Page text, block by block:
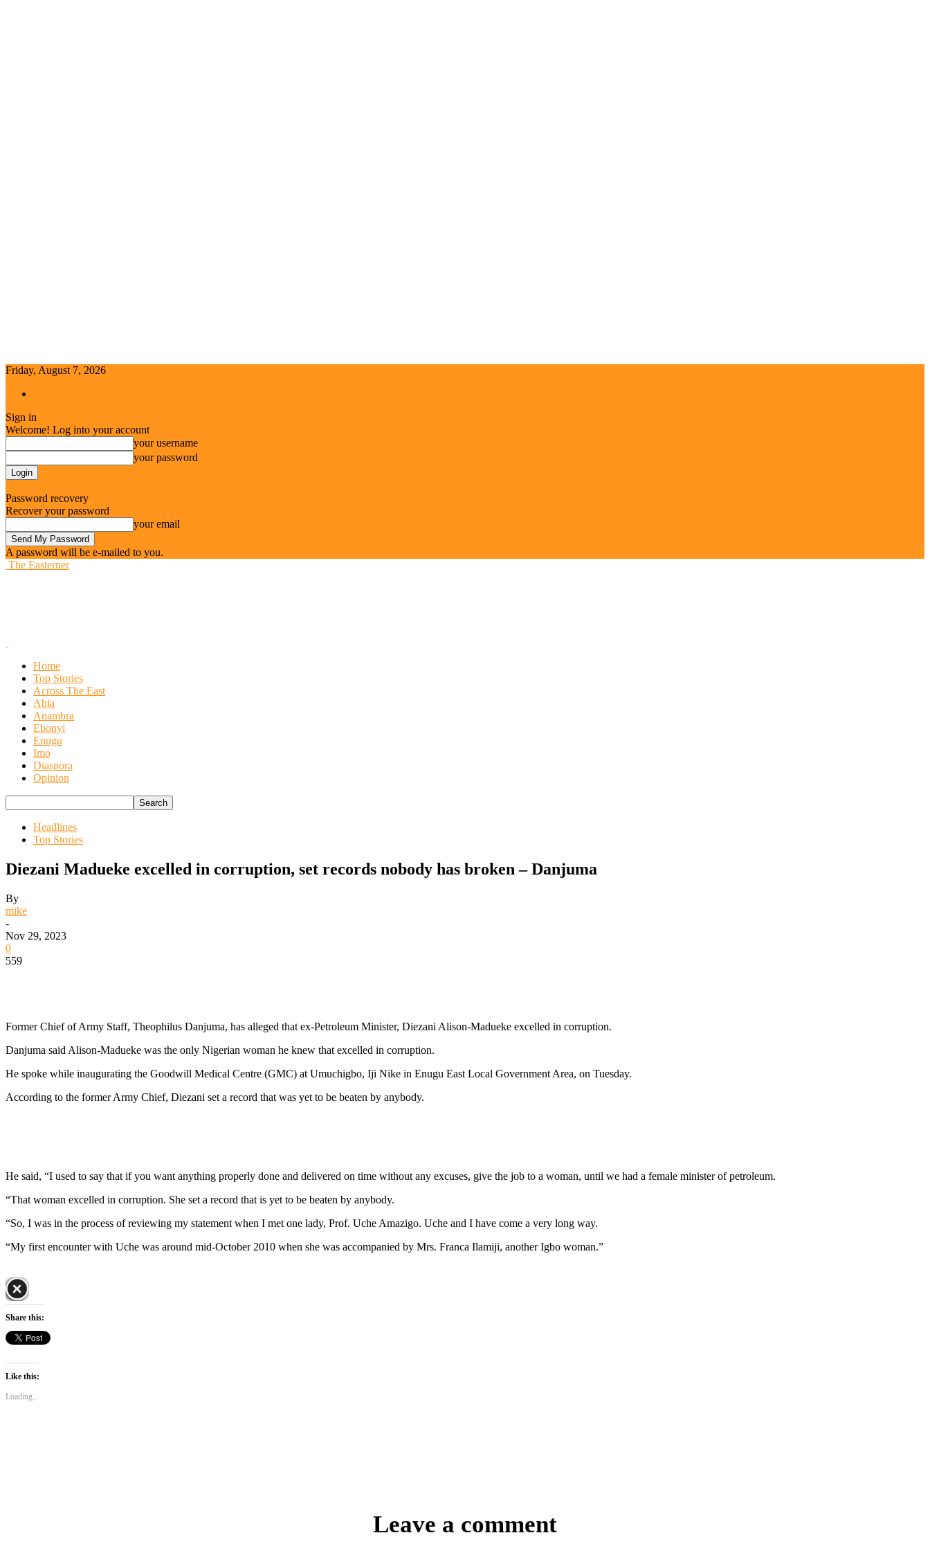
Friday, August 7, 2026
Sign in
Welcome! Log into your account
your username
your password
Password recovery
Recover your password
your email
A password will be e-mailed to you.
The Easterner
Home
Top Stories
Across The East
Abia
Anambra
Ebonyi
Enugu
Imo
Diaspora
Opinion
Headlines
Top Stories
Diezani Madueke excelled in corruption, set records nobody has broken – Danjuma
By
mike
-
Nov 29, 2023
0
559
Former Chief of Army Staff, Theophilus Danjuma, has alleged that ex-Petroleum Minister, Diezani Alison-Madueke excelled in corruption.
Danjuma said Alison-Madueke was the only Nigerian woman he knew that excelled in corruption.
He spoke while inaugurating the Goodwill Medical Centre (GMC) at Umuchigbo, Iji Nike in Enugu East Local Government Area, on Tuesday.
According to the former Army Chief, Diezani set a record that was yet to be beaten by anybody.
He said, “I used to say that if you want anything properly done and delivered on time without any excuses, give the job to a woman, until we had a female minister of petroleum.
“That woman excelled in corruption. She set a record that is yet to be beaten by anybody.
“So, I was in the process of reviewing my statement when I met one lady, Prof. Uche Amazigo. Uche and I have come a very long way.
“My first encounter with Uche was around mid-October 2010 when she was accompanied by Mrs. Franca Ilamiji, another Igbo woman.”
Share this:
Like this:
Loading...
Leave a comment